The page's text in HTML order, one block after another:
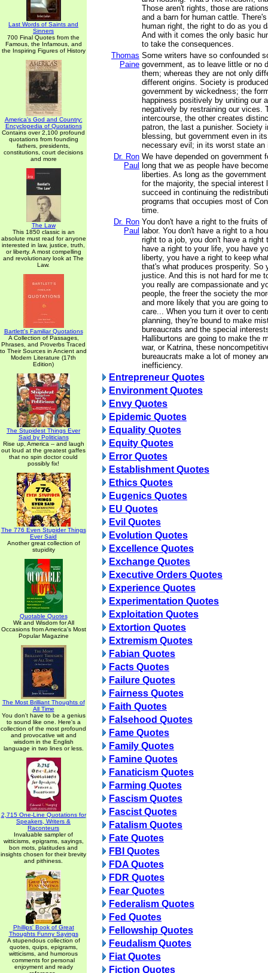
Last Words of Saints and
Sinners
700 Final Quotes from the
Famous, the Infamous, and
the Inspiring Figures of History
America's God and Country:
Encyclopedia of Quotations
Contains over 2,100 profound
quotations from founding
fathers, presidents,
constitutions, court decisions
and more
The Law
This 1850 classic is an
absolute must read for anyone
interested in law, justice, truth,
or liberty. A most compelling
and revolutionary look at The
Law.
Bartlett's Familiar Quotations
A Collection of Passages,
Phrases, and Proverbs Traced
to Their Sources in Ancient and
Modern Literature (17th
Edition)
The Stupidest Things Ever
Said by Politicians
Rise up, America -- and laugh
out loud at the greatest gaffes
that no spin doctor could
possibly fix!
The 776 Even Stupider Things
Ever Said
Another great collection of
stupidity
Quotable Quotes
Wit and Wisdom for All
Occasions from America's Most
Popular Magazine
The Most Brilliant Thoughts of
All Time
You don't have to be a genius
to sound like one. Here's a
collection of the most profound
and provocative wit and
wisdom in the English
language in two lines or less.
2,715 One-Line Quotations for
Speakers, Writers &
Raconteurs
Invaluable sampler of
witticisms, epigrams, sayings,
bon mots, platitudes and
insights chosen for their brevity
and pithiness.
Phillips' Book of Great
Thoughts Funny Sayings
A stupendous collection of
quotes, quips, epigrams,
witticisms, and humorous
comments for personal
enjoyment and ready
Those aren't rights, those are
and a barn for human cattle.
human right, the right to do as you
And with it comes the only basic
to take the consequences.
Thomas
Paine
Some writers have so confounded
government, as to leave little or no
them; whereas they are not only
different origins. Society is
government by wickedness; the
happiness positively by uniting our
negatively by restraining our vices.
intercourse, the other creates
patron, the last a punisher. Society
blessing, but government even in
necessary evil; in its worst state an
Dr. Ron
Paul
We have depended on government
long that we as people have
liberties. As long as the
for the majority, the special interest
succeed in continuing the
programs that occupies most of
time.
Dr. Ron
Paul
You don't have a right to the fruits
labor. You don't have a right to a
right to a job, you don't have a right
have a right to your life, you have
liberty, you have a right to keep
that's what produces prosperity. So
justice. And this is not hard for me
you really are compassionate and
people, the freer the society the
and more likely that you are going
care... When you turn it over to
planning, they're bound to make
bureaucrats and the special
Halliburtons are going to make the
war, or Katrina, these
bureaucrats make a lot of money
inefficiency.
Entrepreneur Quotes
Environment Quotes
Envy Quotes
Epidemic Quotes
Equality Quotes
Equity Quotes
Error Quotes
Establishment Quotes
Ethics Quotes
Eugenics Quotes
EU Quotes
Evil Quotes
Evolution Quotes
Excellence Quotes
Exchange Quotes
Executive Orders Quotes
Experience Quotes
Experimentation Quotes
Exploitation Quotes
Extortion Quotes
Extremism Quotes
Fabian Quotes
Facts Quotes
Failure Quotes
Fairness Quotes
Faith Quotes
Falsehood Quotes
Fame Quotes
Family Quotes
Famine Quotes
Fanaticism Quotes
Farming Quotes
Fascism Quotes
Fascist Quotes
Fatalism Quotes
Fate Quotes
FBI Quotes
FDA Quotes
FDR Quotes
Fear Quotes
Federalism Quotes
Fed Quotes
Fellowship Quotes
Feudalism Quotes
Fiat Quotes
Fiction Quotes